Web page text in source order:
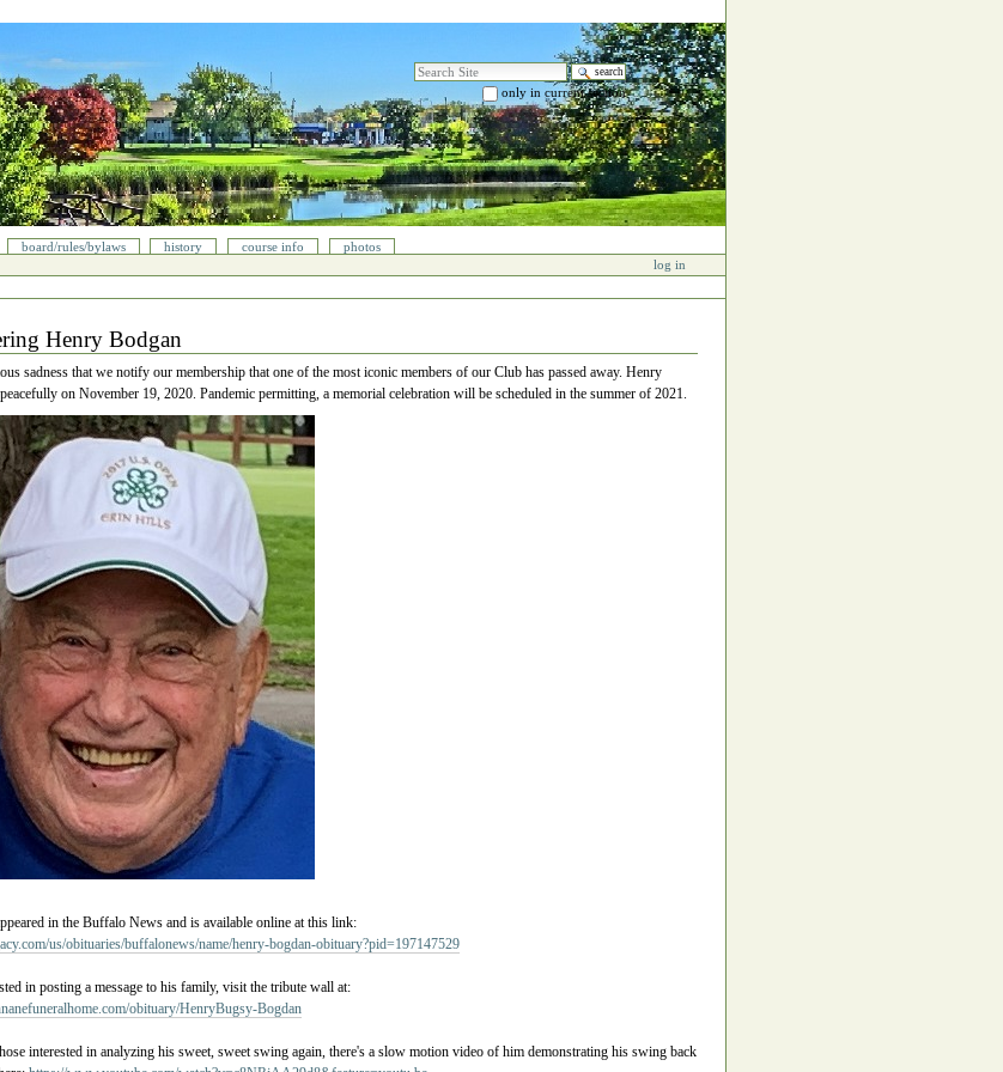
search site
only in current section
advanced search…
board/rules/bylaws history course info
photos
log in
Henry Bodgan
sadness that we notify our membership that one of the most iconic members of our Club has passed away. Henry
on November 19, 2020. Pandemic permitting, a memorial celebration will be scheduled in the summer of 2021.
in the Buffalo News and is available online at this link:
us/obituaries/buffalonews/name/henry-bogdan-obituary?pid=197147529
in posting a message to his family, visit the tribute wall at:
obituary/HenryBugsy-Bogdan
interested in analyzing his sweet, sweet swing again, there's a slow motion video of him demonstrating his swing back